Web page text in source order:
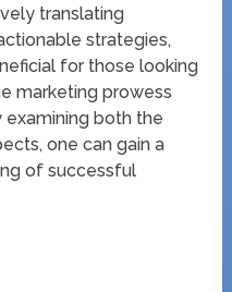
translating
strategies,
for those looking
marketing prowess
both the
one can gain a
of successful